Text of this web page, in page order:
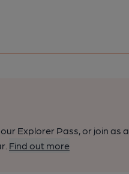
Explorer Pass, or join as a
Find out more